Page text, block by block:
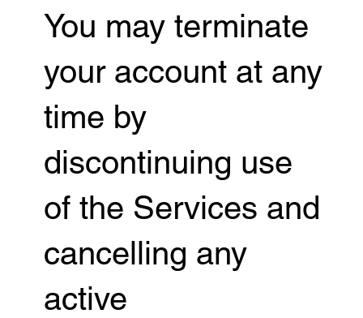
You may terminate
your account at any
time by
discontinuing use
of the Services and
cancelling any
active